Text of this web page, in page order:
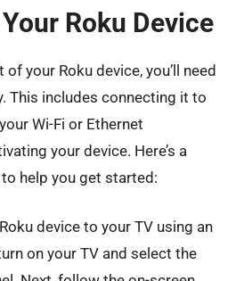
Roku Device
your Roku device, you’ll need
This includes connecting it to
Wi-Fi or Ethernet
your device. Here’s a
help you get started:
device to your TV using an
on your TV and select the